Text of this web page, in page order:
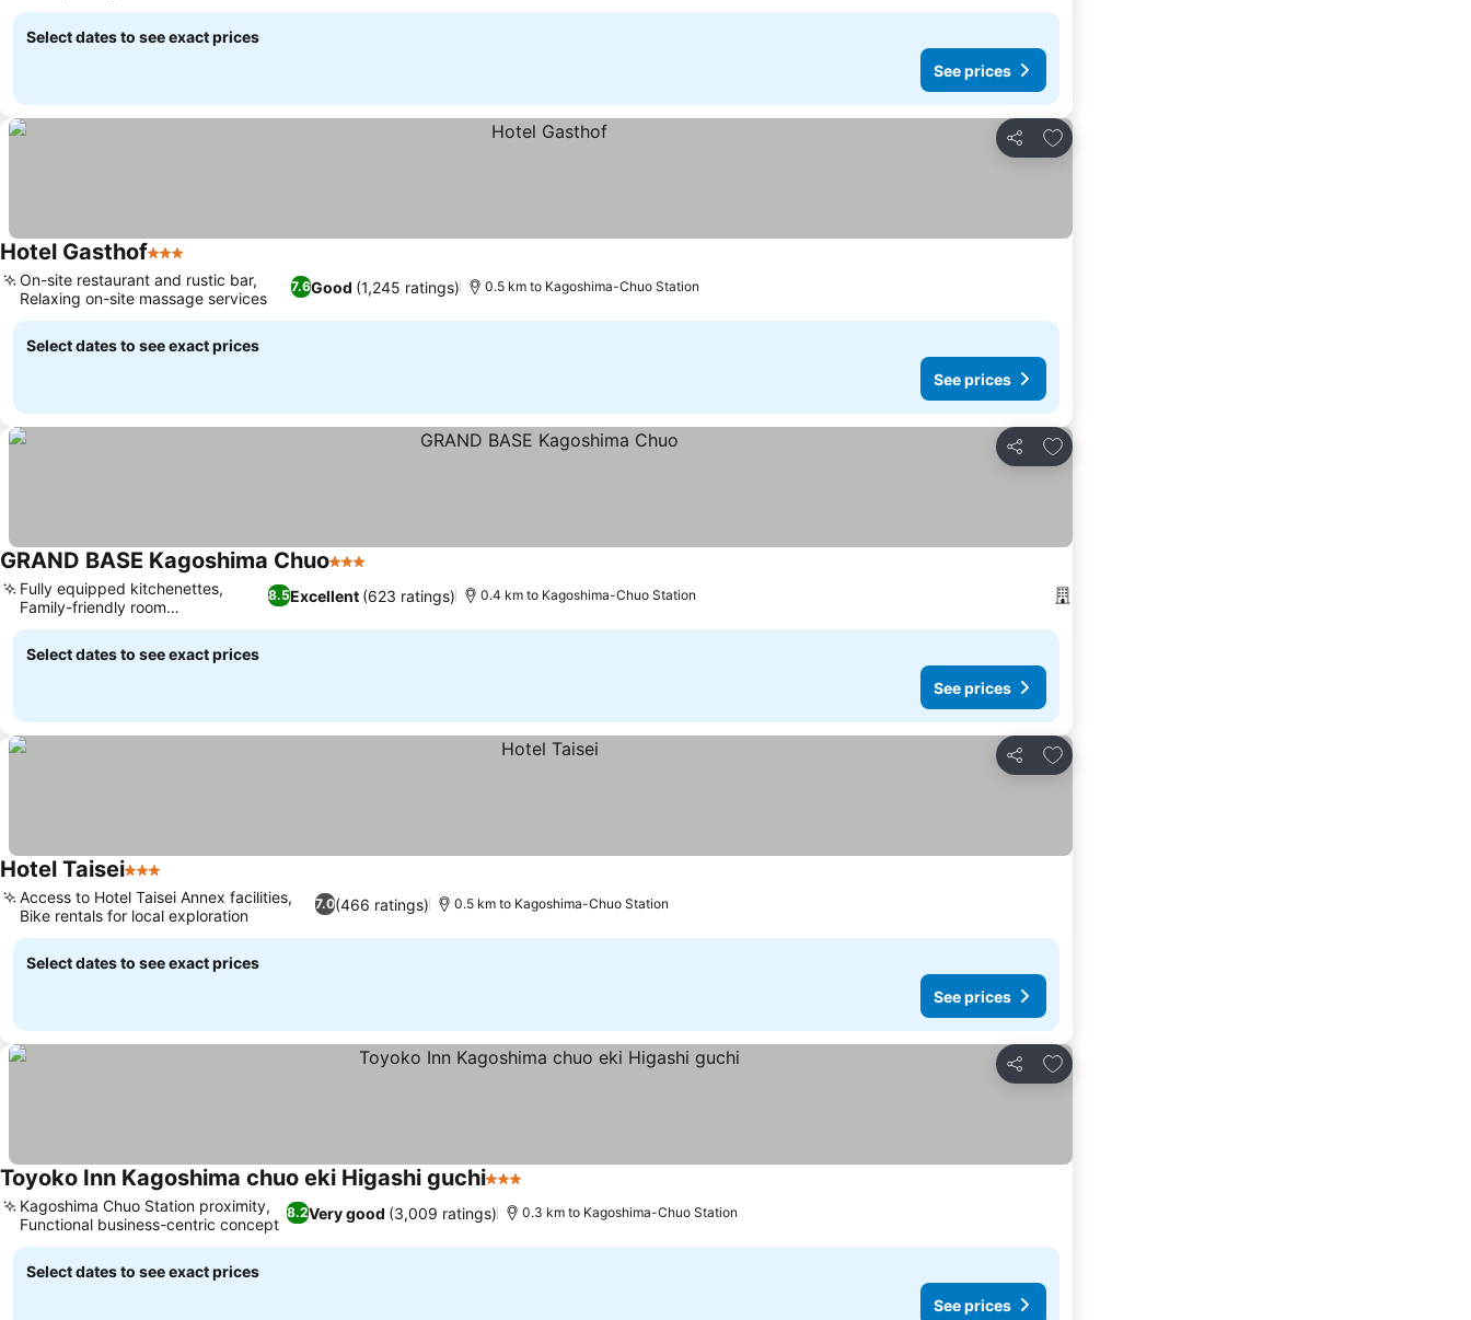
Select dates to see exact prices
See prices
Share
Add to favorites
Hotel Gasthof3 Stars
7.6Good (1,245 ratings)
On-site restaurant and rustic bar,
Relaxing on-site massage services
0.5 km to Kagoshima-Chuo Station
Select dates to see exact prices
See prices
Share
Add to favorites
GRAND BASE Kagoshima Chuo3 Stars
8.5Excellent (623 ratings)
Fully equipped kitchenettes,
Family-friendly room
configurations
0.4 km to Kagoshima-Chuo Station
Select dates to see exact prices
See prices
Share
Add to favorites
Hotel Taisei3 Stars
7.0(466 ratings)
Access to Hotel Taisei Annex facilities,
Bike rentals for local exploration
0.5 km to Kagoshima-Chuo Station
Select dates to see exact prices
See prices
Share
Add to favorites
Toyoko Inn Kagoshima chuo eki Higashi guchi3 Stars
8.2Very good (3,009 ratings)
Kagoshima Chuo Station proximity,
Functional business-centric concept
0.3 km to Kagoshima-Chuo Station
Select dates to see exact prices
See prices